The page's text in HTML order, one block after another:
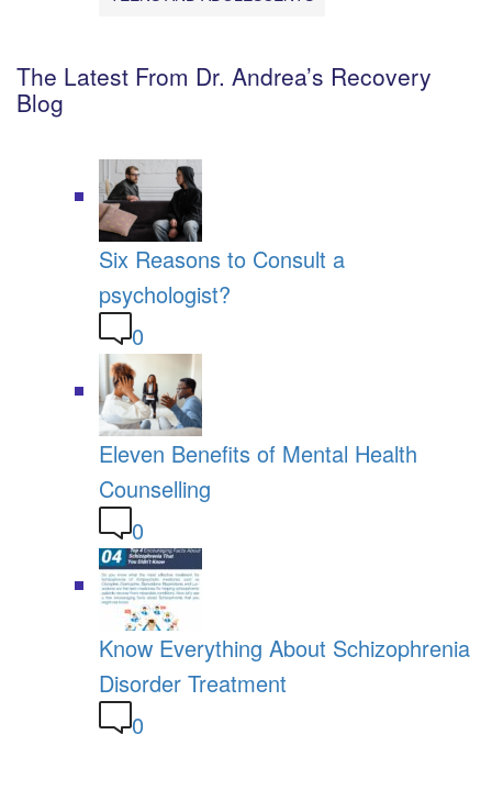
The Latest From Dr. Andrea’s Recovery
Blog
Six Reasons to Consult a
psychologist?
0
Eleven Benefits of Mental Health
Counselling
0
Know Everything About Schizophrenia
Disorder Treatment
0